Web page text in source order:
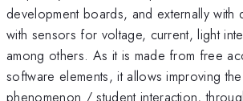
development boards, and externally with
with sensors for voltage, current, light
among others. As it is made from free
software elements, it allows improving
phenomenon / student interaction,